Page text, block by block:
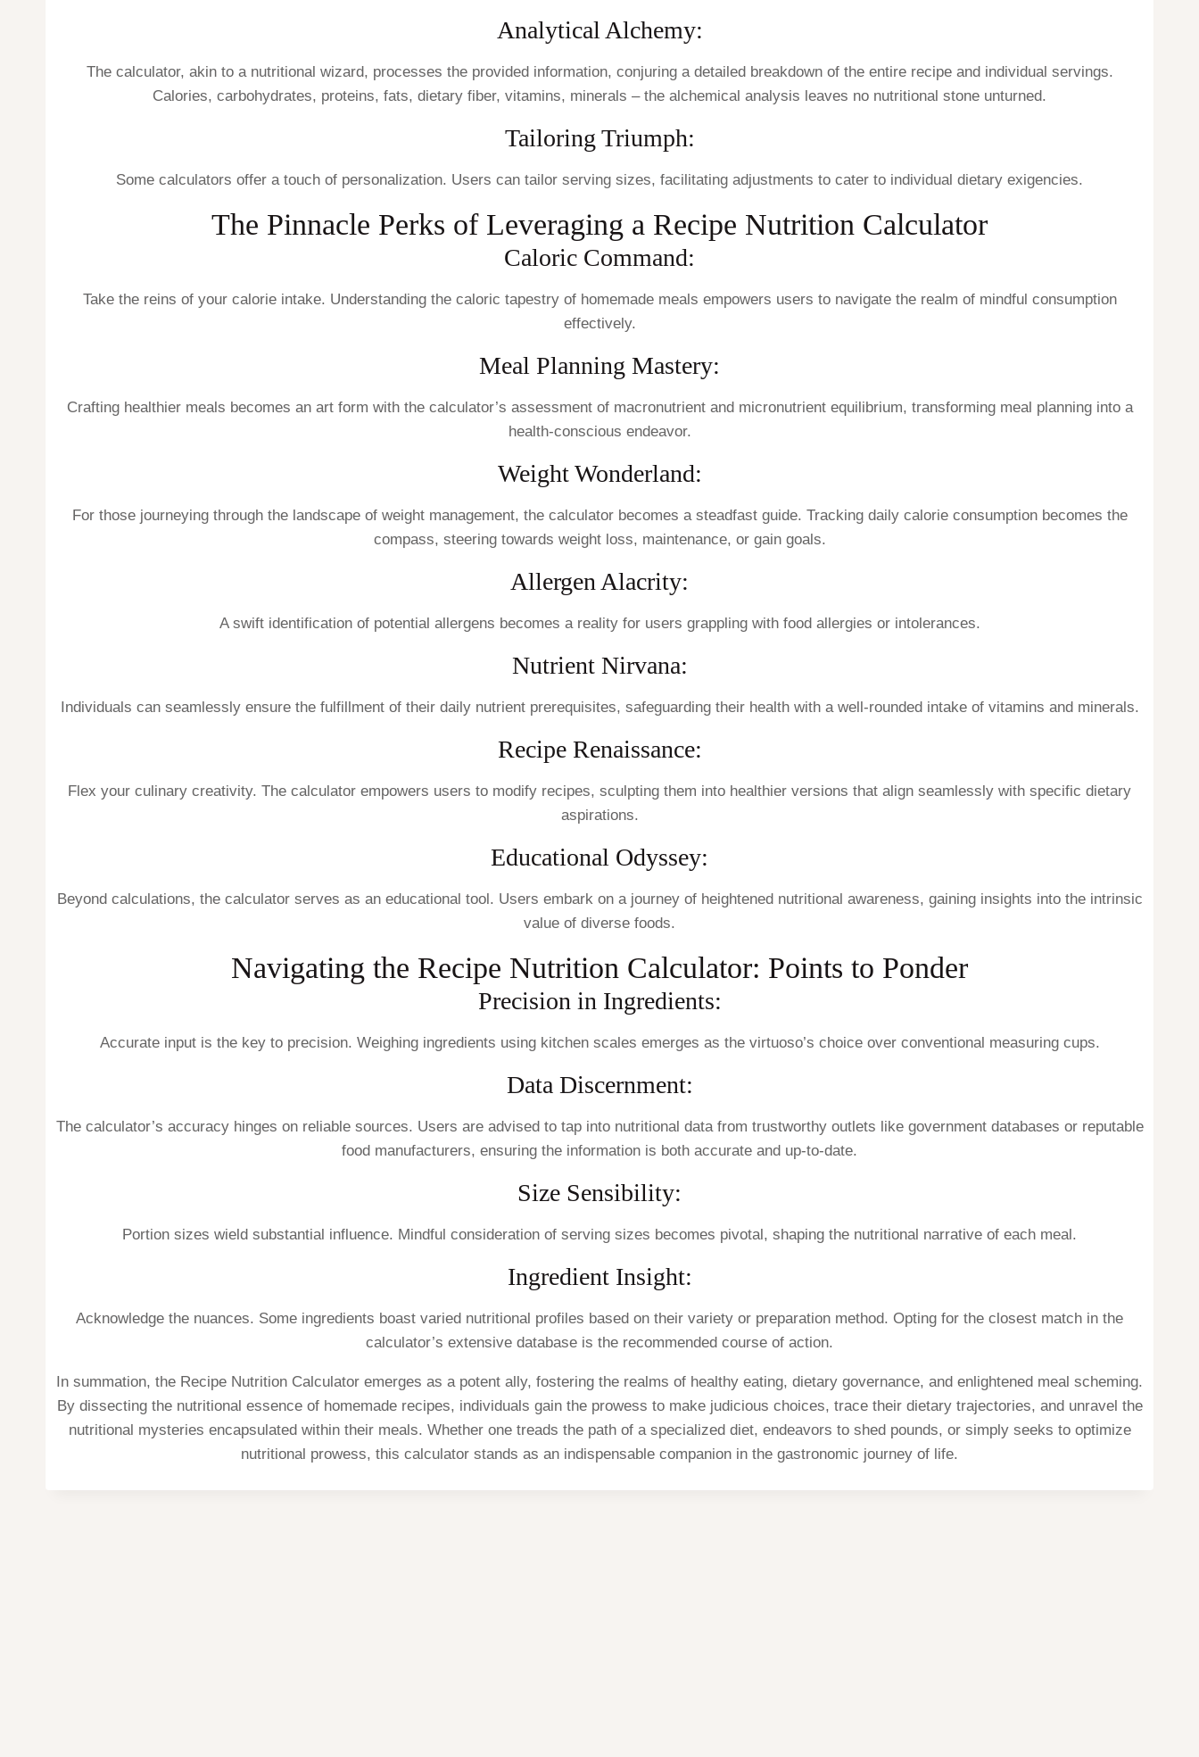
Analytical Alchemy:
The calculator, akin to a nutritional wizard, processes the provided information, conjuring a detailed breakdown of the entire recipe and individual servings.
Calories, carbohydrates, proteins, fats, dietary fiber, vitamins, minerals – the alchemical analysis leaves no nutritional stone unturned.
Tailoring Triumph:
Some calculators offer a touch of personalization. Users can tailor serving sizes, facilitating adjustments to cater to individual dietary exigencies.
The Pinnacle Perks of Leveraging a Recipe Nutrition Calculator
Caloric Command:
Take the reins of your calorie intake. Understanding the caloric tapestry of homemade meals empowers users to navigate the realm of mindful consumption
effectively.
Meal Planning Mastery:
Crafting healthier meals becomes an art form with the calculator’s assessment of macronutrient and micronutrient equilibrium, transforming meal planning into a
health-conscious endeavor.
Weight Wonderland:
For those journeying through the landscape of weight management, the calculator becomes a steadfast guide. Tracking daily calorie consumption becomes the
compass, steering towards weight loss, maintenance, or gain goals.
Allergen Alacrity:
A swift identification of potential allergens becomes a reality for users grappling with food allergies or intolerances.
Nutrient Nirvana:
Individuals can seamlessly ensure the fulfillment of their daily nutrient prerequisites, safeguarding their health with a well-rounded intake of vitamins and minerals.
Recipe Renaissance:
Flex your culinary creativity. The calculator empowers users to modify recipes, sculpting them into healthier versions that align seamlessly with specific dietary
aspirations.
Educational Odyssey:
Beyond calculations, the calculator serves as an educational tool. Users embark on a journey of heightened nutritional awareness, gaining insights into the intrinsic
value of diverse foods.
Navigating the Recipe Nutrition Calculator: Points to Ponder
Precision in Ingredients:
Accurate input is the key to precision. Weighing ingredients using kitchen scales emerges as the virtuoso’s choice over conventional measuring cups.
Data Discernment:
The calculator’s accuracy hinges on reliable sources. Users are advised to tap into nutritional data from trustworthy outlets like government databases or reputable
food manufacturers, ensuring the information is both accurate and up-to-date.
Size Sensibility:
Portion sizes wield substantial influence. Mindful consideration of serving sizes becomes pivotal, shaping the nutritional narrative of each meal.
Ingredient Insight:
Acknowledge the nuances. Some ingredients boast varied nutritional profiles based on their variety or preparation method. Opting for the closest match in the
calculator’s extensive database is the recommended course of action.
In summation, the Recipe Nutrition Calculator emerges as a potent ally, fostering the realms of healthy eating, dietary governance, and enlightened meal scheming.
By dissecting the nutritional essence of homemade recipes, individuals gain the prowess to make judicious choices, trace their dietary trajectories, and unravel the
nutritional mysteries encapsulated within their meals. Whether one treads the path of a specialized diet, endeavors to shed pounds, or simply seeks to optimize
nutritional prowess, this calculator stands as an indispensable companion in the gastronomic journey of life.